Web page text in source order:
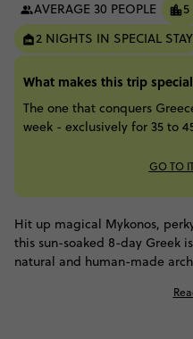
AVERAGE 30 PEOPLE
2 NIGHTS IN SPECIAL STAY
What makes this trip
The one that conquers
week - exclusively for 35 to
GO TO
Hit up magical Mykonos,
this sun-soaked 8-day Greek
natural and human-made
plenty of time to explore